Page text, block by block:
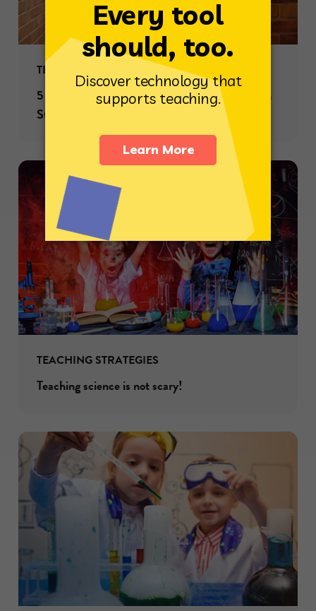
TEACHING STRATEGIES
5 Ways to Create Meaningful Connections with
Students
TEACHING STRATEGIES
Teaching science is not scary!